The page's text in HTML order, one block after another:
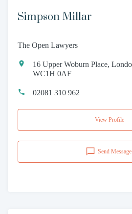
Simpson Millar
The Open Lawyers
16 Upper Woburn Place,
WC1H 0AF
02081 310 962
View Profile
Send Message